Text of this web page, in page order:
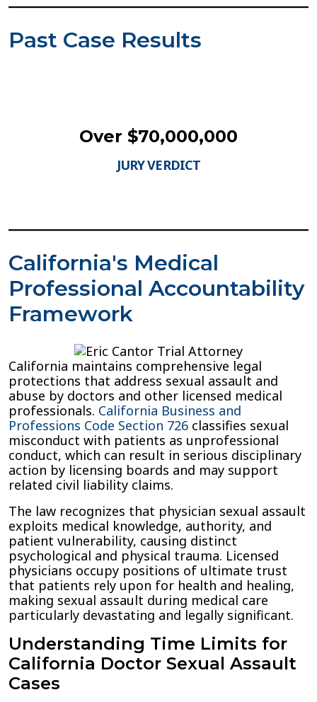
Past Case Results
Over $70,000,000
JURY VERDICT
California's Medical
Professional Accountability
Framework
California maintains comprehensive legal
protections that address sexual assault and
abuse by doctors and other licensed medical
professionals. California Business and
Professions Code Section 726 classifies sexual
misconduct with patients as unprofessional
conduct, which can result in serious disciplinary
action by licensing boards and may support
related civil liability claims.
The law recognizes that physician sexual assault
exploits medical knowledge, authority, and
patient vulnerability, causing distinct
psychological and physical trauma. Licensed
physicians occupy positions of ultimate trust
that patients rely upon for health and healing,
making sexual assault during medical care
particularly devastating and legally significant.
Understanding Time Limits for
California Doctor Sexual Assault
Cases